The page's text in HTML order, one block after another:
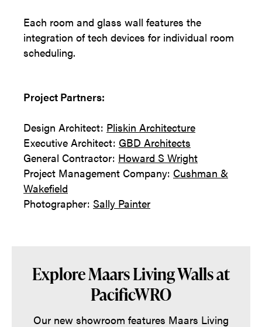
Each room and glass wall features the
integration of tech devices for individual room
scheduling.
Project Partners:
Design Architect: Pliskin Architecture
Executive Architect: GBD Architects
General Contractor: Howard S Wright
Project Management Company: Cushman &
Wakefield
Photographer: Sally Painter
Explore Maars Living Walls at
PacificWRO
Our new showroom features Maars Living